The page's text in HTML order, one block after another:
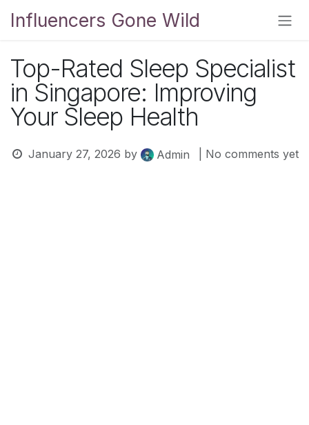
Influencers Gone Wild
Top-Rated Sleep Specialist
in Singapore: Improving
Your Sleep Health
January 27, 2026 by Admin | No comments yet